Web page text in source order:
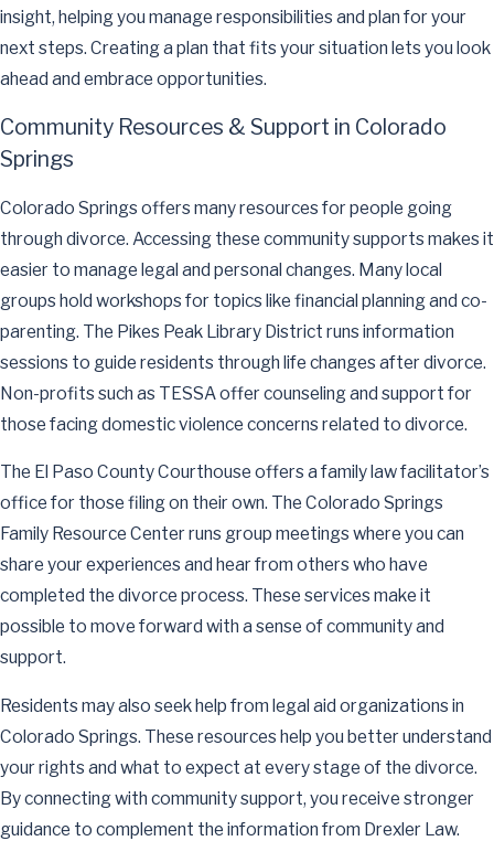
insight, helping you manage responsibilities and plan for your
next steps. Creating a plan that fits your situation lets you look
ahead and embrace opportunities.
Community Resources & Support in Colorado
Springs
Colorado Springs offers many resources for people going
through divorce. Accessing these community supports makes it
easier to manage legal and personal changes. Many local
groups hold workshops for topics like financial planning and co-
parenting. The Pikes Peak Library District runs information
sessions to guide residents through life changes after divorce.
Non-profits such as TESSA offer counseling and support for
those facing domestic violence concerns related to divorce.
The El Paso County Courthouse offers a family law facilitator’s
office for those filing on their own. The Colorado Springs
Family Resource Center runs group meetings where you can
share your experiences and hear from others who have
completed the divorce process. These services make it
possible to move forward with a sense of community and
support.
Residents may also seek help from legal aid organizations in
Colorado Springs. These resources help you better understand
your rights and what to expect at every stage of the divorce.
By connecting with community support, you receive stronger
guidance to complement the information from Drexler Law.